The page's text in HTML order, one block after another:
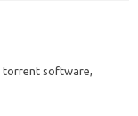
torrent software,